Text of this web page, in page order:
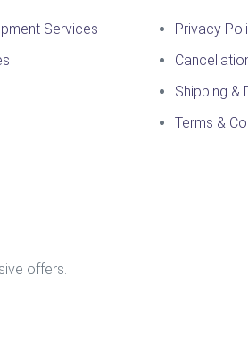
Services
Privacy
Shipping &
Terms &
offers.